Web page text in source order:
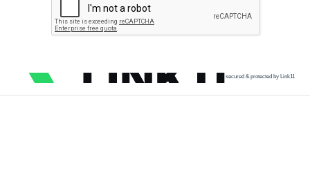
secured & protected by Link11